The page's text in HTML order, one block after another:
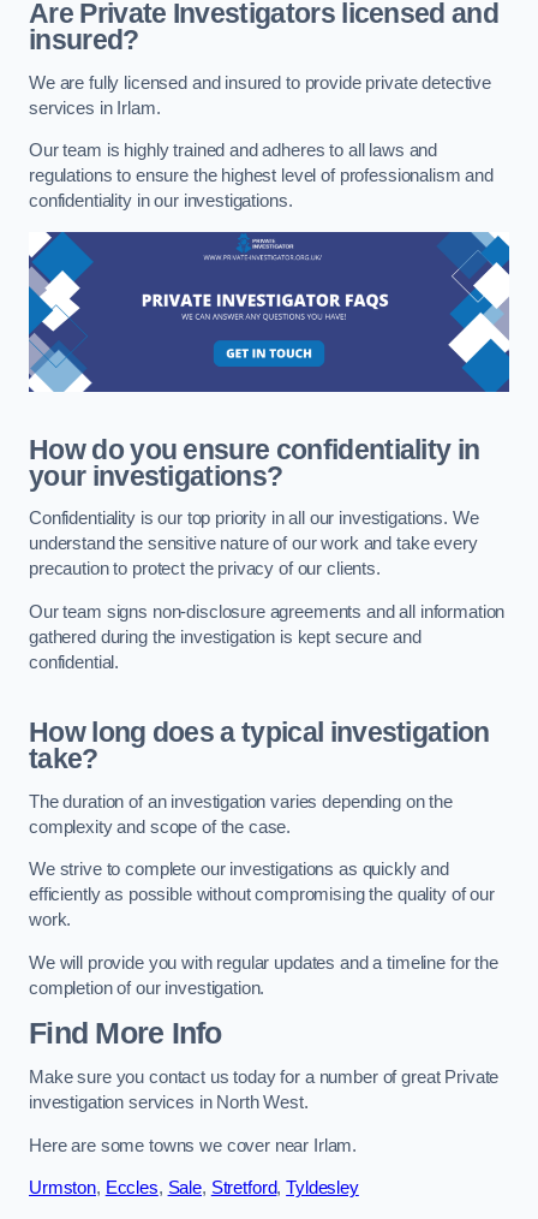
Are Private Investigators licensed and
insured?
We are fully licensed and insured to provide private detective
services in Irlam.
Our team is highly trained and adheres to all laws and
regulations to ensure the highest level of professionalism and
confidentiality in our investigations.
How do you ensure confidentiality in
your investigations?
Confidentiality is our top priority in all our investigations. We
understand the sensitive nature of our work and take every
precaution to protect the privacy of our clients.
Our team signs non-disclosure agreements and all information
gathered during the investigation is kept secure and
confidential.
How long does a typical investigation
take?
The duration of an investigation varies depending on the
complexity and scope of the case.
We strive to complete our investigations as quickly and
efficiently as possible without compromising the quality of our
work.
We will provide you with regular updates and a timeline for the
completion of our investigation.
Find More Info
Make sure you contact us today for a number of great Private
investigation services in North West.
Here are some towns we cover near Irlam.
Urmston, Eccles, Sale, Stretford,Tyldesley